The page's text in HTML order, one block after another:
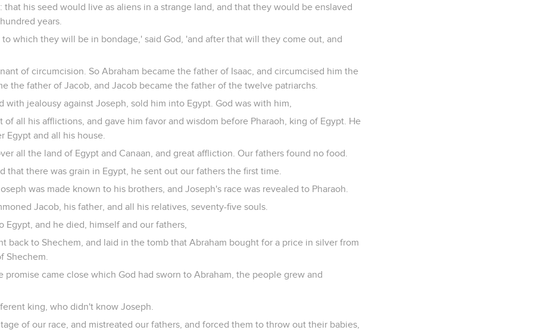
that his seed would live as aliens in a strange land, and that they would be enslaved
years.
which they will be in bondage,' said God, 'and after that will they come out, and
of circumcision. So Abraham became the father of Isaac, and circumcised him the
the father of Jacob, and Jacob became the father of the twelve patriarchs.
with jealousy against Joseph, sold him into Egypt. God was with him,
of all his afflictions, and gave him favor and wisdom before Pharaoh, king of Egypt. He
Egypt and all his house.
all the land of Egypt and Canaan, and great affliction. Our fathers found no food.
that there was grain in Egypt, he sent out our fathers the first time.
was made known to his brothers, and Joseph's race was revealed to Pharaoh.
Jacob, his father, and all his relatives, seventy-five souls.
Egypt, and he died, himself and our fathers,
back to Shechem, and laid in the tomb that Abraham bought for a price in silver from
Shechem.
promise came close which God had sworn to Abraham, the people grew and
king, who didn't know Joseph.
of our race, and mistreated our fathers, and forced them to throw out their babies,